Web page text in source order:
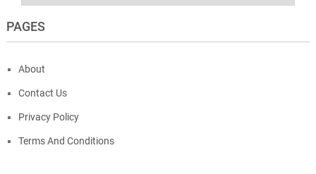
PAGES
About
Contact Us
Privacy Policy
Terms And Conditions